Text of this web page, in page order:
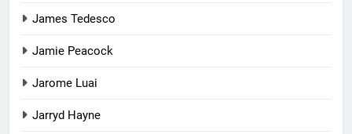
James Tedesco
Jamie Peacock
Jarome Luai
Jarryd Hayne